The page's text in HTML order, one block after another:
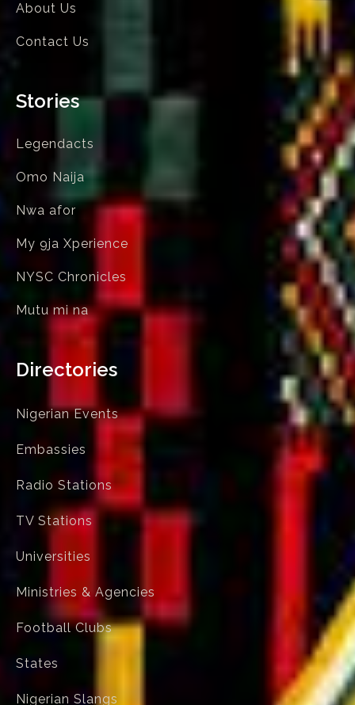
About Us
Contact Us
Stories
Legendacts
Omo Naija
Nwa afor
My 9ja Xperience
NYSC Chronicles
Mutu mi na
Directories
Nigerian Events
Embassies
Radio Stations
TV Stations
Universities
Ministries & Agencies
Football Clubs
States
Nigerian Slangs